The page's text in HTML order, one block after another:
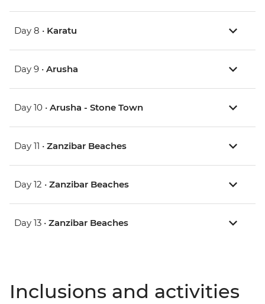
Day 8 • Karatu
Day 9 • Arusha
Day 10 • Arusha - Stone Town
Day 11 • Zanzibar Beaches
Day 12 • Zanzibar Beaches
Day 13 • Zanzibar Beaches
Inclusions and activities